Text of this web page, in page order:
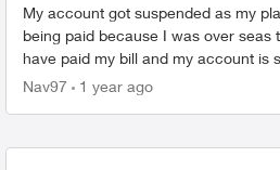
My account got suspended as my
being paid because I was over seas
have paid my bill and my account is
suspended. Please help me
Nav97 1 year ago